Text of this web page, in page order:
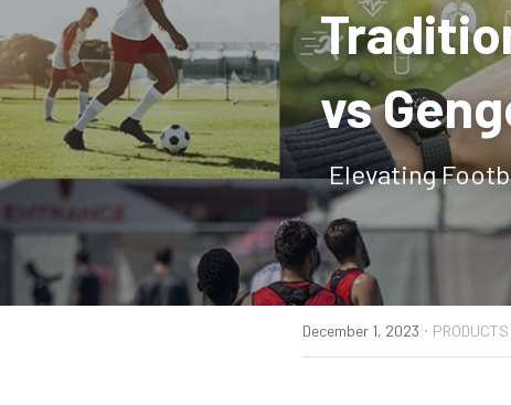
vs
Elevating
December 1, 2023 · PRODUCTS